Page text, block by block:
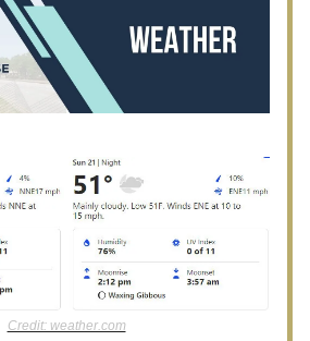
Credit: weather.com